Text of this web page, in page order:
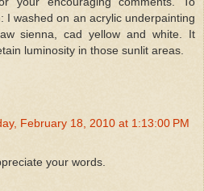
I washed on an acrylic underpainting
sienna, cad yellow and white. It
luminosity in those sunlit areas.
February 18, 2010 at 1:13:00 PM
your words.